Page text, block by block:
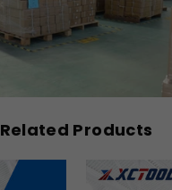
Related Products